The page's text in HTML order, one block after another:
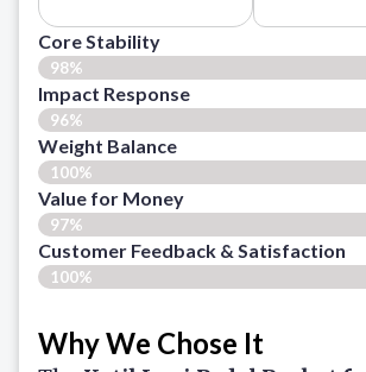
Core Stability
98%
Impact Response
96%
Weight Balance
100%
Value for Money
97%
Customer Feedback & Satisfaction​
100%
Why We Chose It